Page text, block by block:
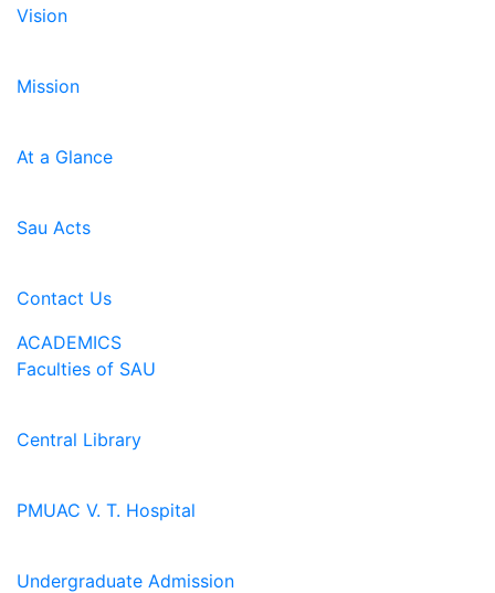
Vision
Mission
At a Glance
Sau Acts
Contact Us
ACADEMICS
Faculties of SAU
Central Library
PMUAC V. T. Hospital
Undergraduate Admission